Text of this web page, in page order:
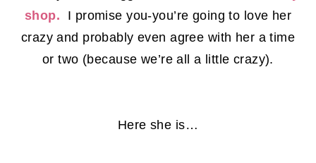
shop. I promise you-you’re going to love her
crazy and probably even agree with her a time
or two (because we’re all a little crazy).
Here she is…